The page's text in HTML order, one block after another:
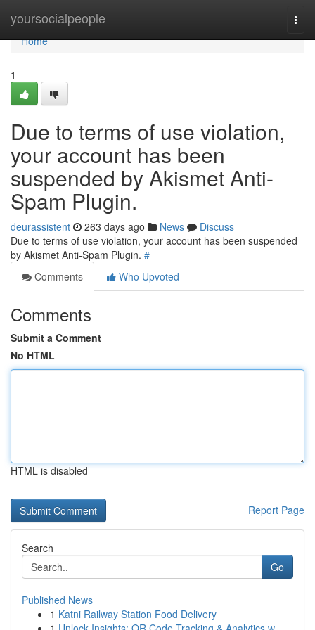
yoursocialpeople
Home
Home
1
Due to terms of use violation,
your account has been
suspended by Akismet Anti-
Spam Plugin.
deurassistent 263 days ago News
Discuss
Due to terms of use violation, your account has been suspended
by Akismet Anti-Spam Plugin. #
Comments
Who Upvoted
Comments
Submit a Comment
No HTML
HTML is disabled
Report Page
Search
Go
Published News
1 Katni Railway Station Food Delivery